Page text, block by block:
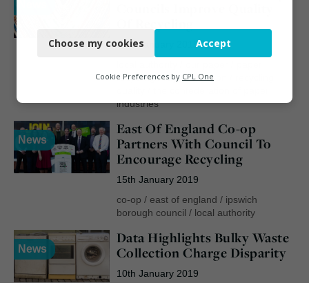
25th January 2019
recycling/ray georgeson
industries
News
East Of England Co-op
Partners With Council To
Encourage Recycling
15th January 2019
co-op / east of england / ipswich
borough council / local authority
News
Data Highlights Bulky Waste
Collection Charge Disparity
10th January 2019
Functional
Marketing
Choose my cookies Accept
Cookie Preferences by CPL One